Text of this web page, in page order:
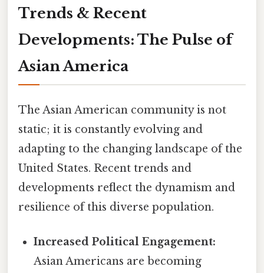
Trends & Recent
Developments: The Pulse of
Asian America
The Asian American community is not
static; it is constantly evolving and
adapting to the changing landscape of the
United States. Recent trends and
developments reflect the dynamism and
resilience of this diverse population.
Increased Political Engagement:
Asian Americans are becoming